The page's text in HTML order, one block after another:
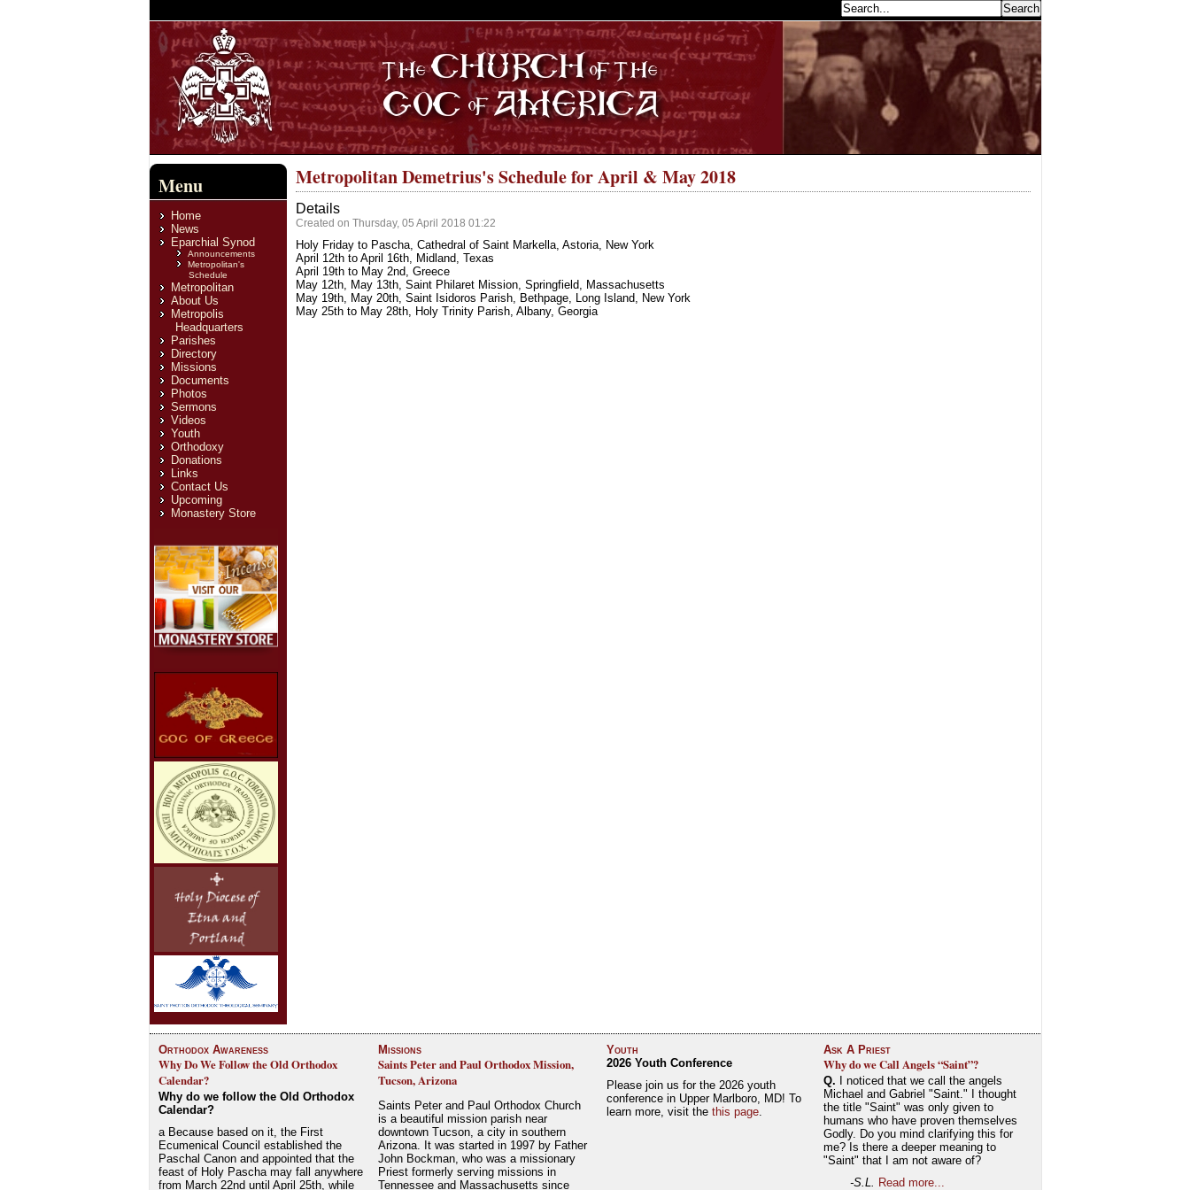
Menu
Home
News
Eparchial Synod
Announcements
Metropolitan's
Schedule
Metropolitan
About Us
Metropolis
Headquarters
Parishes
Directory
Missions
Documents
Photos
Sermons
Videos
Youth
Orthodoxy
Donations
Links
Contact Us
Upcoming
Monastery Store
Metropolitan Demetrius's Schedule for April & May 2018
Details
Created on Thursday, 05 April 2018 01:22
Holy Friday to Pascha, Cathedral of Saint Markella, Astoria, New York
April 12th to April 16th, Midland, Texas
April 19th to May 2nd, Greece
May 12th, May 13th, Saint Philaret Mission, Springfield, Massachusetts
May 19th, May 20th, Saint Isidoros Parish, Bethpage, Long Island, New York
May 25th to May 28th, Holy Trinity Parish, Albany, Georgia
Orthodox Awareness
Why Do We Follow the Old Orthodox
Calendar?
Why do we follow the Old Orthodox
Calendar?
a Because based on it, the First
Ecumenical Council established the
Paschal Canon and appointed that the
feast of Holy Pascha may fall anywhere
from March 22nd until April 25th, while
Missions
Saints Peter and Paul Orthodox Mission,
Tucson, Arizona
Saints Peter and Paul Orthodox Church
is a beautiful mission parish near
downtown Tucson, a city in southern
Arizona. It was started in 1997 by Father
John Bockman, who was a missionary
Priest formerly serving missions in
Tennessee and Massachusetts since
Youth
2026 Youth Conference
Please join us for the 2026 youth
conference in Upper Marlboro, MD! To
learn more, visit the this page.
Ask A Priest
Why do we Call Angels “Saint”?
Q. I noticed that we call the angels
Michael and Gabriel "Saint." I thought
the title "Saint" was only given to
humans who have proven themselves
Godly. Do you mind clarifying this for
me? Is there a deeper meaning to
"Saint" that I am not aware of?
-S.L.
Read more...